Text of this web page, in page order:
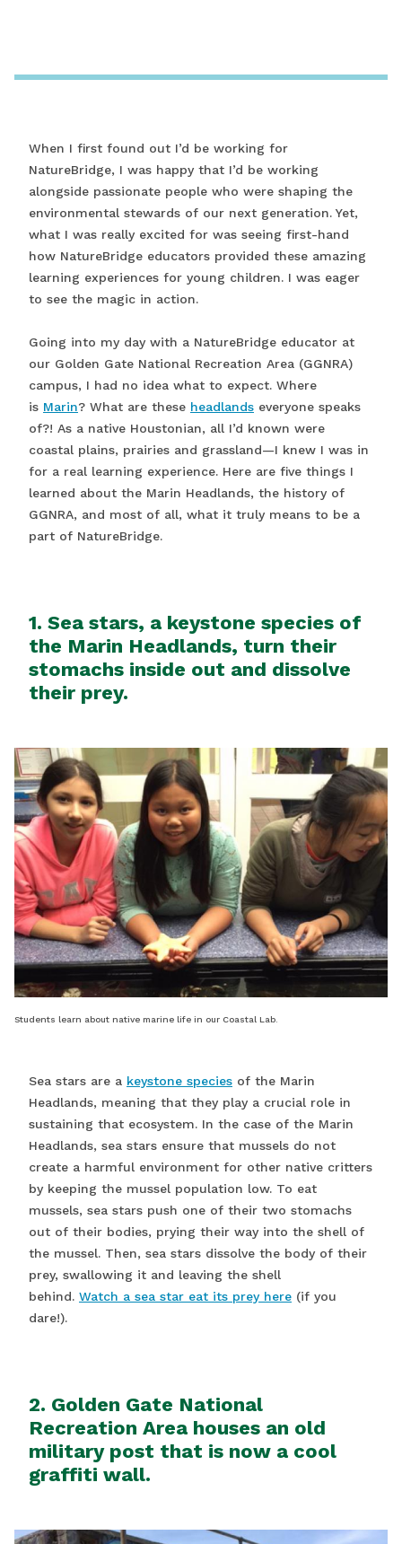
When I first found out I’d be working for
NatureBridge, I was happy that I’d be working
alongside passionate people who were shaping the
environmental stewards of our next generation. Yet,
what I was really excited for was seeing first-hand
how NatureBridge educators provided these amazing
learning experiences for young children. I was eager
to see the magic in action.
Going into my day with a NatureBridge educator at
our Golden Gate National Recreation Area (GGNRA)
campus, I had no idea what to expect. Where
is Marin? What are these headlands everyone speaks
of?! As a native Houstonian, all I’d known were
coastal plains, prairies and grassland—I knew I was in
for a real learning experience. Here are five things I
learned about the Marin Headlands, the history of
GGNRA, and most of all, what it truly means to be a
part of NatureBridge.
1. Sea stars, a keystone species of
the Marin Headlands, turn their
stomachs inside out and dissolve
their prey.
Students learn about native marine life in our Coastal Lab.
Sea stars are a keystone species of the Marin
Headlands, meaning that they play a crucial role in
sustaining that ecosystem. In the case of the Marin
Headlands, sea stars ensure that mussels do not
create a harmful environment for other native critters
by keeping the mussel population low. To eat
mussels, sea stars push one of their two stomachs
out of their bodies, prying their way into the shell of
the mussel. Then, sea stars dissolve the body of their
prey, swallowing it and leaving the shell
behind. Watch a sea star eat its prey here (if you
dare!).
2. Golden Gate National
Recreation Area houses an old
military post that is now a cool
graffiti wall.